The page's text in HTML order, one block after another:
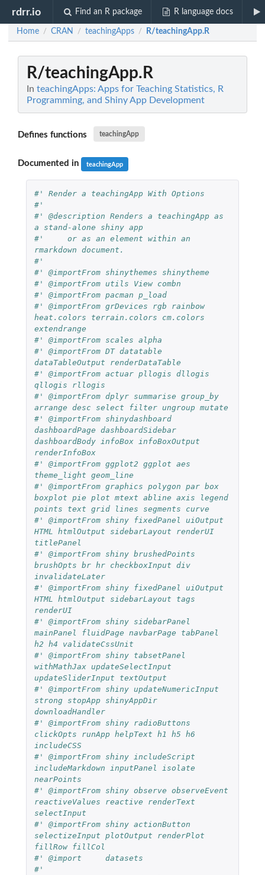
rdrr.io Find an R package R language docs
Home / CRAN / teachingApps / R/teachingApp.R
R/teachingApp.R
In teachingApps: Apps for Teaching Statistics, R
Programming, and Shiny App Development
Defines functions teachingApp
Documented in teachingApp
#' Render a teachingApp With Options
#'
#' @description Renders a teachingApp as
a stand-alone shiny app
#'     or as an element within an
rmarkdown document.
#'
#' @importFrom shinythemes shinytheme
#' @importFrom utils View combn
#' @importFrom pacman p_load
#' @importFrom grDevices rgb rainbow
heat.colors terrain.colors cm.colors
extendrange
#' @importFrom scales alpha
#' @importFrom DT datatable
dataTableOutput renderDataTable
#' @importFrom actuar pllogis dllogis
qllogis rllogis
#' @importFrom dplyr summarise group_by
arrange desc select filter ungroup mutate
#' @importFrom shinydashboard
dashboardPage dashboardSidebar
dashboardBody infoBox infoBoxOutput
renderInfoBox
#' @importFrom ggplot2 ggplot aes
theme_light geom_line
#' @importFrom graphics polygon par box
boxplot pie plot mtext abline axis legend
points text grid lines segments curve
#' @importFrom shiny fixedPanel uiOutput
HTML htmlOutput sidebarLayout renderUI
titlePanel
#' @importFrom shiny brushedPoints
brushOpts br hr checkboxInput div
invalidateLater
#' @importFrom shiny fixedPanel uiOutput
HTML htmlOutput sidebarLayout tags
renderUI
#' @importFrom shiny sidebarPanel
mainPanel fluidPage navbarPage tabPanel
h2 h4 validateCssUnit
#' @importFrom shiny tabsetPanel
withMathJax updateSelectInput
updateSliderInput textOutput
#' @importFrom shiny updateNumericInput
strong stopApp shinyAppDir
downloadHandler
#' @importFrom shiny radioButtons
clickOpts runApp helpText h1 h5 h6
includeCSS
#' @importFrom shiny includeScript
includeMarkdown inputPanel isolate
nearPoints
#' @importFrom shiny observe observeEvent
reactiveValues reactive renderText
selectInput
#' @importFrom shiny actionButton
selectizeInput plotOutput renderPlot
fillRow fillCol
#' @import     datasets
#'